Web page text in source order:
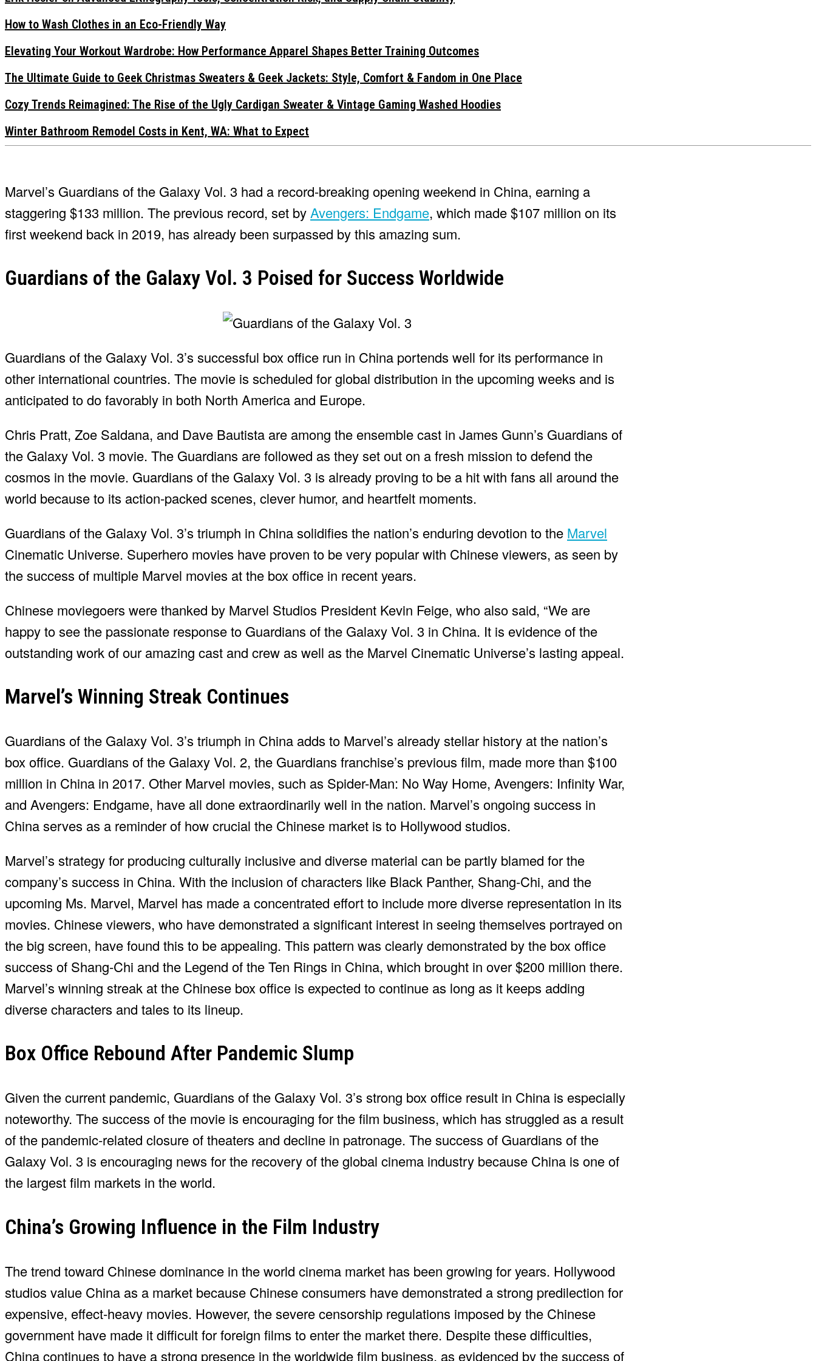
How to Wash Clothes in an Eco-Friendly Way
Elevating Your Workout Wardrobe: How Performance Apparel Shapes Better Training Outcomes
The Ultimate Guide to Geek Christmas Sweaters & Geek Jackets: Style, Comfort & Fandom in One Place
Cozy Trends Reimagined: The Rise of the Ugly Cardigan Sweater & Vintage Gaming Washed Hoodies
Winter Bathroom Remodel Costs in Kent, WA: What to Expect
Marvel’s Guardians of the Galaxy Vol. 3 had a record-breaking opening weekend in China, earning a
staggering $133 million. The previous record, set byAvengers: Endgame, which made $107 million on its
first weekend back in 2019, has already been surpassed by this amazing sum.
Guardians of the Galaxy Vol. 3 Poised for Success Worldwide
Guardians of the Galaxy Vol. 3’s successful box office run in China portends well for its performance in
other international countries. The movie is scheduled for global distribution in the upcoming weeks and is
anticipated to do favorably in both North America and Europe.
Chris Pratt, Zoe Saldana, and Dave Bautista are among the ensemble cast in James Gunn’s Guardians of
the Galaxy Vol. 3 movie. The Guardians are followed as they set out on a fresh mission to defend the
cosmos in the movie. Guardians of the Galaxy Vol. 3 is already proving to be a hit with fans all around the
world because to its action-packed scenes, clever humor, and heartfelt moments.
Guardians of the Galaxy Vol. 3’s triumph in China solidifies the nation’s enduring devotion to the Marvel
Cinematic Universe. Superhero movies have proven to be very popular with Chinese viewers, as seen by
the success of multiple Marvel movies at the box office in recent years.
Chinese moviegoers were thanked by Marvel Studios President Kevin Feige, who also said, “We are
happy to see the passionate response to Guardians of the Galaxy Vol. 3 in China. It is evidence of the
outstanding work of our amazing cast and crew as well as the Marvel Cinematic Universe’s lasting appeal.
Marvel’s Winning Streak Continues
Guardians of the Galaxy Vol. 3’s triumph in China adds to Marvel’s already stellar history at the nation’s
box office. Guardians of the Galaxy Vol. 2, the Guardians franchise’s previous film, made more than $100
million in China in 2017. Other Marvel movies, such as Spider-Man: No Way Home, Avengers: Infinity War,
and Avengers: Endgame, have all done extraordinarily well in the nation. Marvel’s ongoing success in
China serves as a reminder of how crucial the Chinese market is to Hollywood studios.
Marvel’s strategy for producing culturally inclusive and diverse material can be partly blamed for the
company’s success in China. With the inclusion of characters like Black Panther, Shang-Chi, and the
upcoming Ms. Marvel, Marvel has made a concentrated effort to include more diverse representation in its
movies. Chinese viewers, who have demonstrated a significant interest in seeing themselves portrayed on
the big screen, have found this to be appealing. This pattern was clearly demonstrated by the box office
success of Shang-Chi and the Legend of the Ten Rings in China, which brought in over $200 million there.
Marvel’s winning streak at the Chinese box office is expected to continue as long as it keeps adding
diverse characters and tales to its lineup.
Box Office Rebound After Pandemic Slump
Given the current pandemic, Guardians of the Galaxy Vol. 3’s strong box office result in China is especially
noteworthy. The success of the movie is encouraging for the film business, which has struggled as a result
of the pandemic-related closure of theaters and decline in patronage. The success of Guardians of the
Galaxy Vol. 3 is encouraging news for the recovery of the global cinema industry because China is one of
the largest film markets in the world.
China’s Growing Influence in the Film Industry
The trend toward Chinese dominance in the world cinema market has been growing for years. Hollywood
studios value China as a market because Chinese consumers have demonstrated a strong predilection for
expensive, effect-heavy movies. However, the severe censorship regulations imposed by the Chinese
government have made it difficult for foreign films to enter the market there. Despite these difficulties,
China continues to have a strong presence in the worldwide film business, as evidenced by the success of